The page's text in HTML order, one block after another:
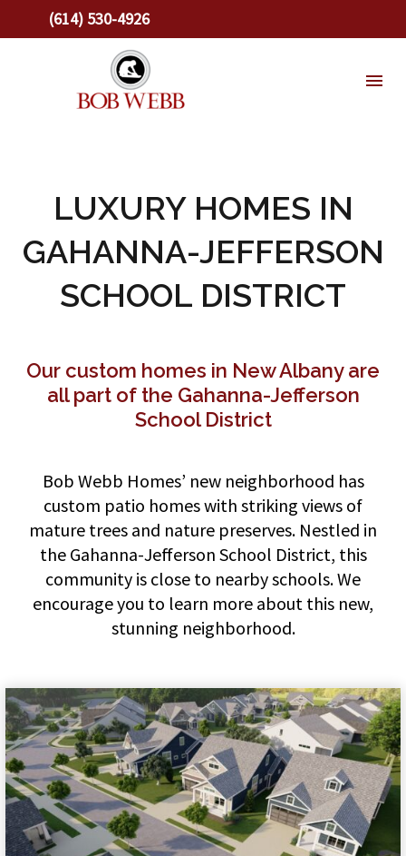
(614) 530-4926
LUXURY HOMES IN
GAHANNA-JEFFERSON
SCHOOL DISTRICT
Our custom homes in New Albany are
all part of the Gahanna-Jefferson
School District
Bob Webb Homes’ new neighborhood has
custom patio homes with striking views of
mature trees and nature preserves. Nestled in
the Gahanna-Jefferson School District, this
community is close to nearby schools. We
encourage you to learn more about this new,
stunning neighborhood.